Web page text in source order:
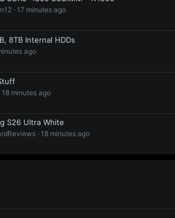
17 minutes ago
8TB Internal HDDs
ago
18 minutes ago
S26 Ultra White
18 minutes ago